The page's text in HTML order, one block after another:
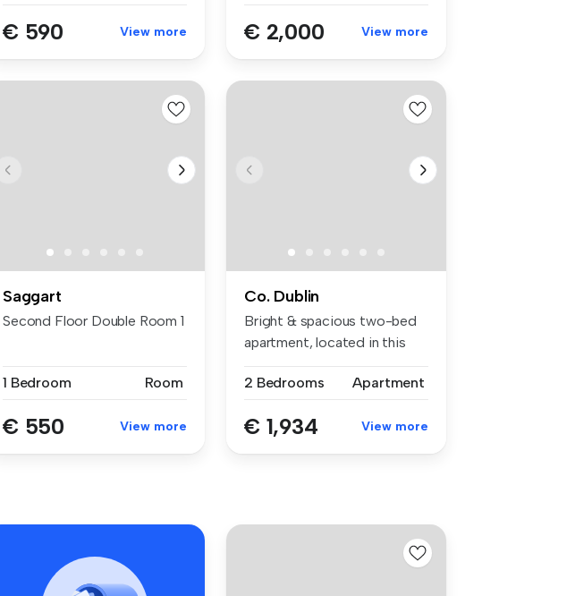
€ 590 View more € 2,000 View more
Saggart
Second Floor Double Room 1
1 Bedroom Room
€ 550 View more
Co. Dublin
Bright & spacious two-bed
apartment, located in this
2 Bedrooms
Apartment
€ 1,934 View more